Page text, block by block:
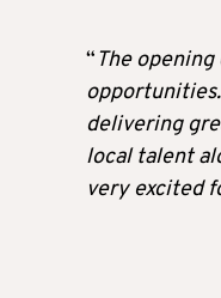
“The
delivering
local talent
very excited